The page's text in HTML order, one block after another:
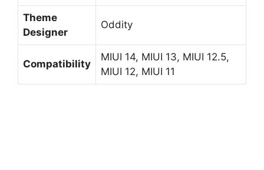
Theme
Designer
Oddity
Compatibility
MIUI 14, MIUI 13, MIUI 12.5,
MIUI 12, MIUI 11